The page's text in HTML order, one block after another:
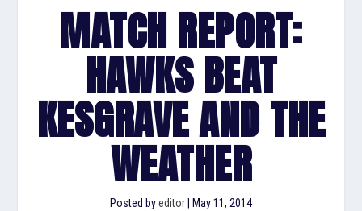
MATCH REPORT:
HAWKS BEAT
KESGRAVE AND THE
WEATHER
Posted byeditor May 11, 2014